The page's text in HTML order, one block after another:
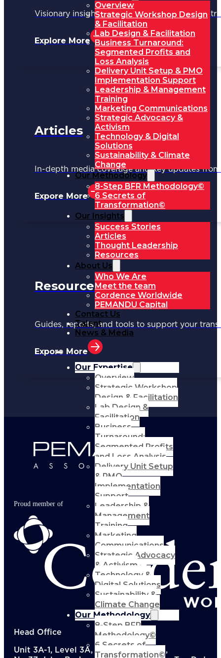
Overview
Strategic Workshop Design
& Facilitation
Lab Design & Facilitation
Business Turnaround:
Segmented Profits and
Loss Analysis
Delivery Unit Setup & PMO
Implementation Support
Leadership & Management
Training
Marketing Communications
Strategic Advocacy &
Activism
Technology & Digital
Solutions
Sustainability & Climate
Change
Our Methodology
8-Step BFR Methodology©
6 Secrets of
Transformation©
Our Insights
Success Stories
Articles
Thought Leadership
Resources
About Us
Who We Are
Meet the team
Cordence Worldwide
PEMANDU Capital
Contact Us
Talent
News & Media
Our Expertise
Overview
Strategic Workshop
Design & Facilitation
Lab Design &
Facilitation
Business
Turnaround:
Segmented Profits
and Loss Analysis
Delivery Unit Setup
& PMO
Implementation
Support
Leadership &
Management
Training
Marketing
Communications
Strategic Advocacy
& Activism
Technology &
Digital Solutions
Sustainability &
Climate Change
Our Methodology
8-Step BFR
Methodology©
6 Secrets of
Transformation©
Visionary insights shaping the future of
Explore More
Articles
In-depth media coverage and key updates
Expore More
Resources
Guides, reports, and tools to support your
Expore More
Proud member of
Head Office
Unit 3A-1, Level 3A, Menara KEN TTDI,